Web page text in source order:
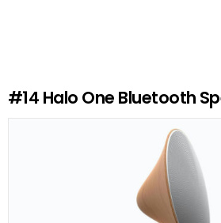
p
l
#14 Halo One Bluetooth